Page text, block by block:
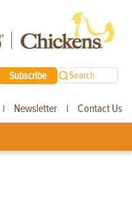
Subscribe Search
| Newsletter | Contact Us